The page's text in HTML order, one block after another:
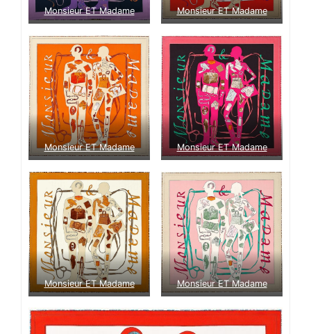
Monsieur ET Madame Monsieur ET Madame
Monsieur ET Madame Monsieur ET Madame
Monsieur ET Madame Monsieur ET Madame